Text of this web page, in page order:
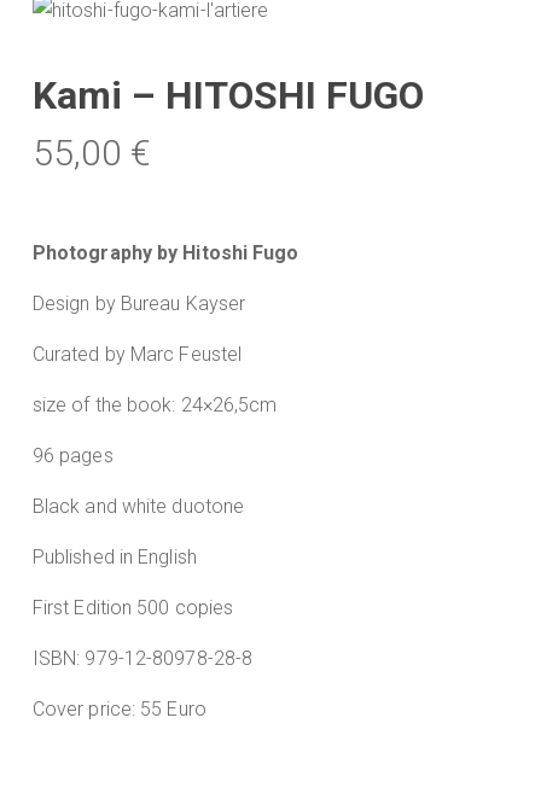
Kami – HITOSHI FUGO
55,00 €
Photography by Hitoshi Fugo
Design by Bureau Kayser
Curated by Marc Feustel
size of the book: 24×26,5cm
96 pages
Black and white duotone
Published in English
First Edition 500 copies
ISBN: 979-12-80978-28-8
Cover price: 55 Euro